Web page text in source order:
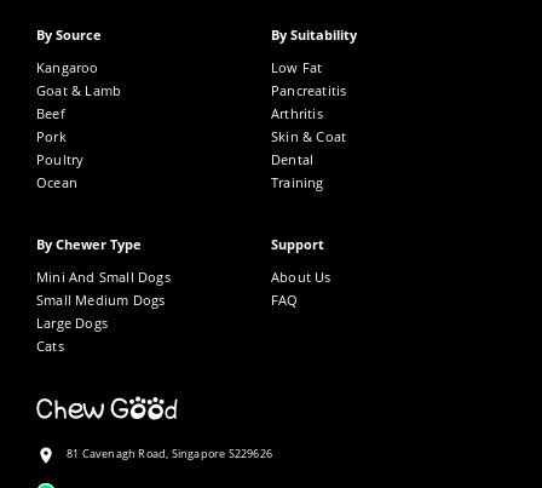
By Source
Kangaroo
Goat & Lamb
Beef
Pork
Poultry
Ocean
By Suitability
Low Fat
Pancreatitis
Arthritis
Skin & Coat
Dental
Training
By Chewer Type
Mini And Small Dogs
Small Medium Dogs
Large Dogs
Cats
Support
About Us
FAQ
81 Cavenagh Road, Singapore S229626